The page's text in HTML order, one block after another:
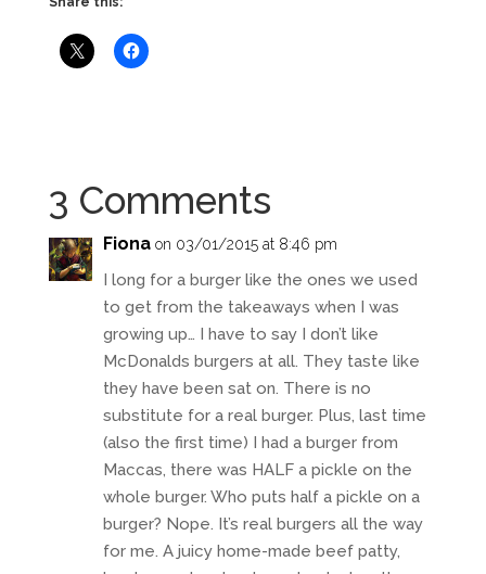
3 Comments
Fiona on 03/01/2015 at 8:46 pm
I long for a burger like the ones we used
to get from the takeaways when I was
growing up… I have to say I don’t like
McDonalds burgers at all. They taste like
they have been sat on. There is no
substitute for a real burger. Plus, last time
(also the first time) I had a burger from
Maccas, there was HALF a pickle on the
whole burger. Who puts half a pickle on a
burger? Nope. It’s real burgers all the way
for me. A juicy home-made beef patty,